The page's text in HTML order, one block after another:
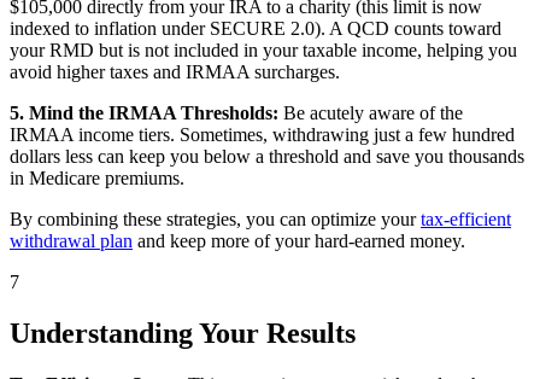
$105,000 directly from your IRA to a charity (this limit is now
indexed to inflation under SECURE 2.0). A QCD counts toward
your RMD but is not included in your taxable income, helping you
avoid higher taxes and IRMAA surcharges.
5. Mind the IRMAA Thresholds: Be acutely aware of the
IRMAA income tiers. Sometimes, withdrawing just a few hundred
dollars less can keep you below a threshold and save you thousands
in Medicare premiums.
By combining these strategies, you can optimize yourtax-efficient
withdrawal plan and keep more of your hard-earned money.
7
Understanding Your Results